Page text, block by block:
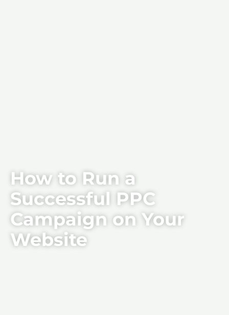
How to Run a
Successful PPC
Campaign on Your
Website